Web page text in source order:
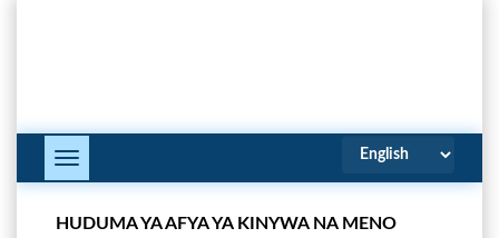
Toggle
Navigation
HUDUMA YA AFYA YA KINYWA NA MENO